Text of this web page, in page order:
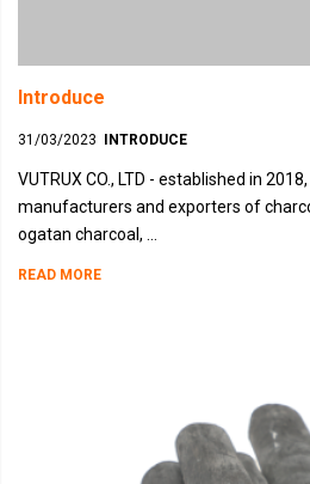
Introduce
31/03/2023 INTRODUCE
VUTRUX CO., LTD - established in
manufacturers and exporters of
ogatan charcoal, ...
READ MORE